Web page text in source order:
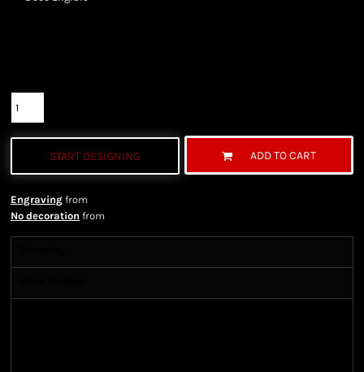
START DESIGNING ADD TO CART
Engraving from
No decoration from